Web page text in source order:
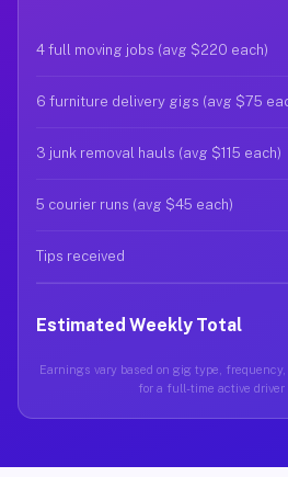
4 full moving jobs (avg $220 each)
6 furniture delivery gigs (avg $75
3 junk removal hauls (avg $115 each)
5 courier runs (avg $45 each)
Tips received
Estimated Weekly Total
Earnings vary based on gig type,
for a full-time active driver